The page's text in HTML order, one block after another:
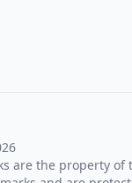
are the property of